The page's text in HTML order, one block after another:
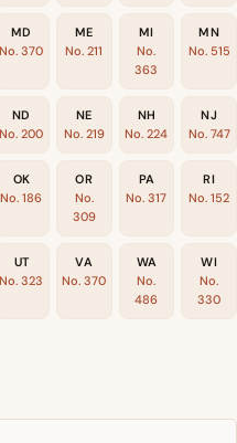
MD
No. 370
ME
No. 211
MI
No.
363
MN
No. 515
ND
No. 200
NE
No. 219
NH
No. 224
NJ
No. 747
OK
No. 186
OR
No.
309
PA
No. 317
RI
No. 152
UT
No. 323
VA
No. 370
WA
No.
486
WI
No.
330